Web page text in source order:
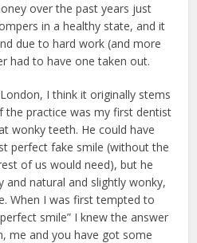
over the past years just
in a healthy state, and it
due to hard work (and more
had to have one taken out.
I think it originally stems
practice was my first dentist
wonky teeth. He could have
perfect fake smile (without the
of us would need), but he
and natural and slightly wonky,
When I was first tempted to
smile” I knew the answer
me and you have got some